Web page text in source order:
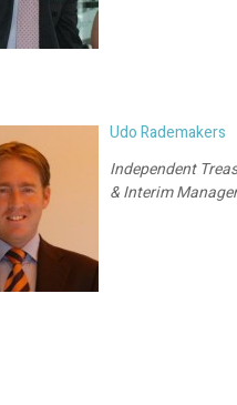
Udo Rademakers
Independent
& Interim Manager